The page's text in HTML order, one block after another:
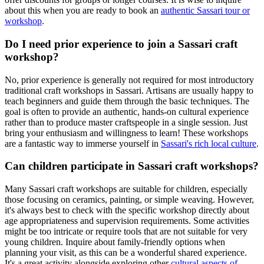
about this when you are ready to book an authentic Sassari tour or
workshop.
Do I need prior experience to join a Sassari craft
workshop?
No, prior experience is generally not required for most introductory
traditional craft workshops in Sassari. Artisans are usually happy to
teach beginners and guide them through the basic techniques. The
goal is often to provide an authentic, hands-on cultural experience
rather than to produce master craftspeople in a single session. Just
bring your enthusiasm and willingness to learn! These workshops
are a fantastic way to immerse yourself in Sassari's rich local culture.
Can children participate in Sassari craft workshops?
Many Sassari craft workshops are suitable for children, especially
those focusing on ceramics, painting, or simple weaving. However,
it's always best to check with the specific workshop directly about
age appropriateness and supervision requirements. Some activities
might be too intricate or require tools that are not suitable for very
young children. Inquire about family-friendly options when
planning your visit, as this can be a wonderful shared experience.